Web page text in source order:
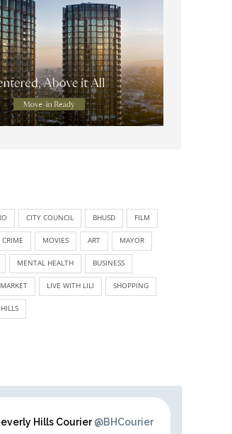
CITY COUNCIL BHUSD FILM
CRIME MOVIES ART MAYOR
MENTAL HEALTH BUSINESS
LIVE WITH LILI SHOPPING
Hills Courier@BHCourier